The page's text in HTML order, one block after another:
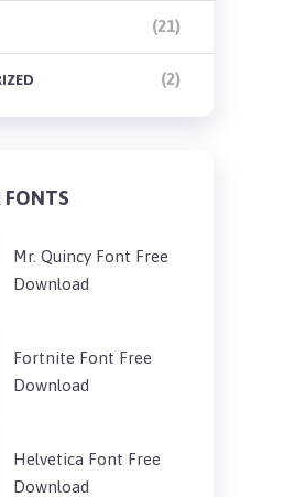
(21)
(2)
FONTS
Mr. Quincy Font Free
Download
Fortnite Font Free
Download
Helvetica Font Free
Download